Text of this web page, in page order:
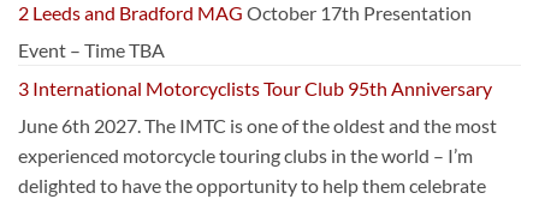
2 Leeds and Bradford MAG October 17th Presentation
Event – Time TBA
3 International Motorcyclists Tour Club 95th Anniversary
June 6th 2027. The IMTC is one of the oldest and the most
experienced motorcycle touring clubs in the world – I’m
delighted to have the opportunity to help them celebrate